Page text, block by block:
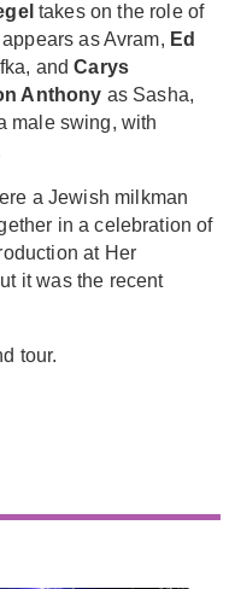
takes on the role of
as Avram, Ed
andCarys
Anthony as Sasha,
male swing, with
a Jewish milkman
in a celebration of
at Her
it was the recent
tour.